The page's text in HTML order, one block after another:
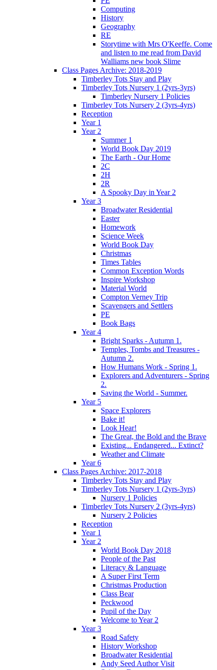
Computing
History
Geography
RE
Storytime with Mrs O'Keeffe. Come
and listen to me read from David
Walliams new book Slime
Class Pages Archive: 2018-2019
Timberley Tots Stay and Play
Timberley Tots Nursery 1 (2yrs-3yrs)
Timberley Nursery 1 Policies
Timberley Tots Nursery 2 (3yrs-4yrs)
Reception
Year 1
Year 2
Summer 1
World Book Day 2019
The Earth - Our Home
2C
2H
2R
A Spooky Day in Year 2
Year 3
Broadwater Residential
Easter
Homework
Science Week
World Book Day
Christmas
Times Tables
Common Exception Words
Inspire Workshop
Material World
Compton Verney Trip
Scavengers and Settlers
PE
Book Bags
Year 4
Bright Sparks - Autumn 1.
Temples, Tombs and Treasures -
Autumn 2.
How Humans Work - Spring 1.
Explorers and Adventurers - Spring
2.
Saving the World - Summer.
Year 5
Space Explorers
Bake it!
Look Hear!
The Great, the Bold and the Brave
Existing... Endangered... Extinct?
Weather and Climate
Year 6
Class Pages Archive: 2017-2018
Timberley Tots Stay and Play
Timberley Tots Nursery 1 (2yrs-3yrs)
Nursery 1 Policies
Timberley Tots Nursery 2 (3yrs-4yrs)
Nursery 2 Policies
Reception
Year 1
Year 2
World Book Day 2018
People of the Past
Literacy & Language
A Super First Term
Christmas Production
Class Bear
Peckwood
Pupil of the Day
Welcome to Year 2
Year 3
Road Safety
History Workshop
Broadwater Residential
Andy Seed Author Visit